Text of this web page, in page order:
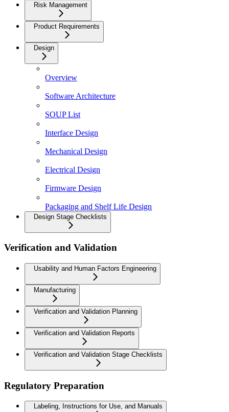
Risk Management
Product Requirements
Design
Overview
Software Architecture
SOUP List
Interface Design
Mechanical Design
Electrical Design
Firmware Design
Packaging and Shelf Life Design
Design Stage Checklists
Verification and Validation
Usability and Human Factors Engineering
Manufacturing
Verification and Validation Planning
Verification and Validation Reports
Verification and Validation Stage Checklists
Regulatory Preparation
Labeling, Instructions for Use, and Manuals